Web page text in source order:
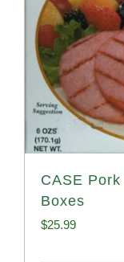
CASE
Boxes
$25.99